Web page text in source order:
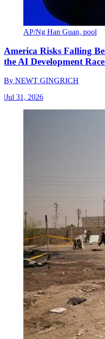
AP/Ng Han Guan, pool
America Risks Falling
the AI Development Race
By NEWT GINGRICH
|Jul 31, 2026